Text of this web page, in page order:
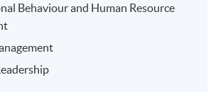
Behaviour and Human Resource